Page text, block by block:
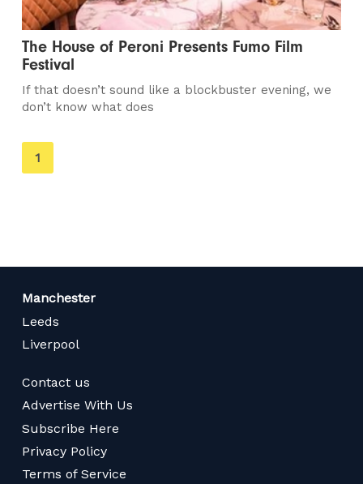
The House of Peroni Presents Fumo Film
Festival
If that doesn’t sound like a blockbuster evening, we
don’t know what does
You're
on
1
Manchester
Leeds
Liverpool
Contact us
Advertise With Us
Subscribe Here
Privacy Policy
Terms of Service